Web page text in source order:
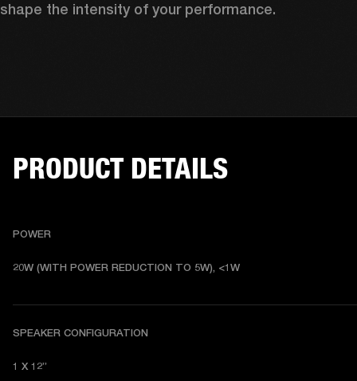
shape the intensity of your performance.
PRODUCT DETAILS
POWER
20W (WITH POWER REDUCTION TO 5W), <1W
SPEAKER CONFIGURATION
1 X 12”